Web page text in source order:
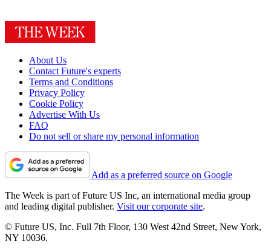
About Us
Contact Future's experts
Terms and Conditions
Privacy Policy
Cookie Policy
Advertise With Us
FAQ
Do not sell or share my personal information
Add as a preferred source on Google
The Week is part of Future US Inc, an international media group
and leading digital publisher. Visit our corporate site.
© Future US, Inc. Full 7th Floor, 130 West 42nd Street, New York,
NY 10036.